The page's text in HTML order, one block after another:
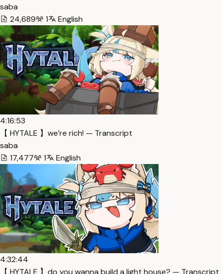
saba
24,689
1 English
4:16:53
【 HYTALE 】we’re rich! — Transcript
saba
17,477
1 English
4:32:44
【 HYTALE 】do you wanna build a light house? — Transcript